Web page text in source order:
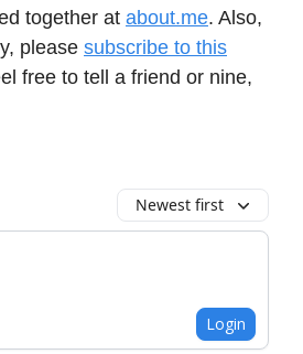
together at about.me. Also,
please subscribe to this
free to tell a friend or nine,
Newest first
Login